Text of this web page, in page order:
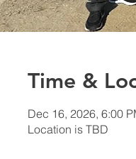
Time &
Dec 16, 2026, 6:00
Location is TBD